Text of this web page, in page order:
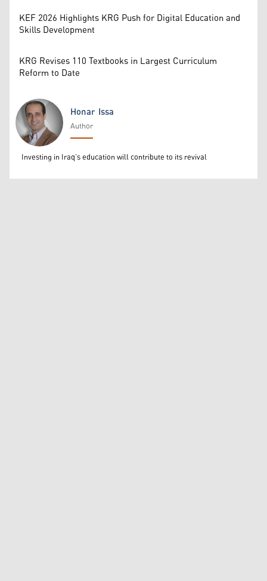
KEF 2026 Highlights KRG Push for Digital Education and
Skills Development
KRG Revises 110 Textbooks in Largest Curriculum
Reform to Date
Honar Issa
Honar Issa
Author
Investing in Iraq’s education will contribute to its revival